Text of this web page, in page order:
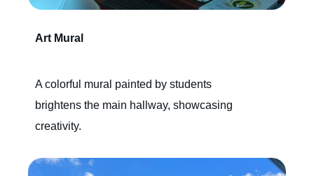
Art Mural
A colorful mural painted by students
brightens the main hallway, showcasing
creativity.